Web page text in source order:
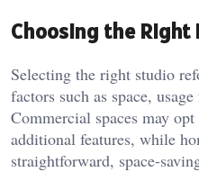
Choosing the Right
Selecting the right studio
factors such as space,
Commercial spaces may
additional features, while
straightforward, space-